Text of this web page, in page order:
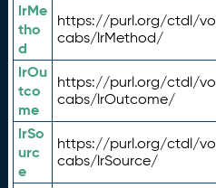
lrMe
tho
d
https://purl.org/ctdl/vo
cabs/lrMethod/
lrOu
tco
me
https://purl.org/ctdl/vo
cabs/lrOutcome/
lrSo
urc
e
https://purl.org/ctdl/vo
cabs/lrSource/